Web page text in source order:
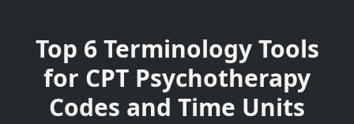
Top 6 Terminology Tools
for CPT Psychotherapy
Codes and Time Units